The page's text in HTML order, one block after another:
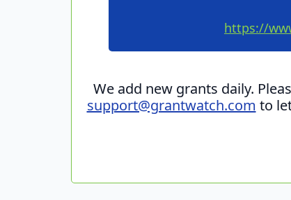
https://
We add new grants daily.
support@grantwatch.com to